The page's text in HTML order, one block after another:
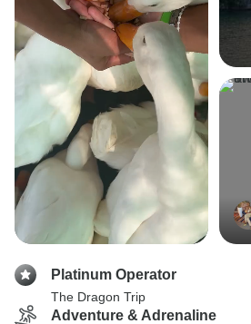
Platinum Operator
The Dragon Trip
Adventure & Adrenaline